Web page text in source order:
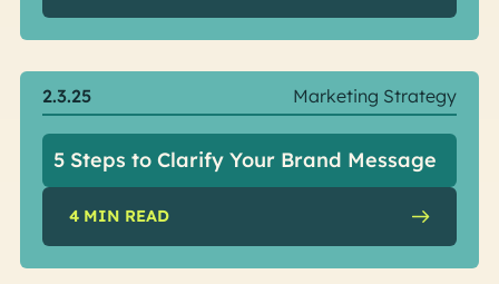
2.3.25 Marketing Strategy
5 Steps to Clarify Your Brand Message
4MIN READ